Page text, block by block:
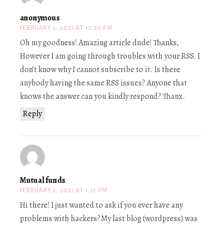
anonymous
FEBRUARY 2, 2023 AT 12:50 PM
Reply
Oh my goodness! Amazing article dude! Thanks,
However I am going through troubles with your RSS. I
don’t know why I cannot subscribe to it. Is there
anybody having the same RSS issues? Anyone that
knows the answer can you kindly respond? Thanx.
Mutual funds
FEBRUARY 2, 2023 AT 1:21 PM
Hi there! I just wanted to ask if you ever have any
problems with hackers?My last blog (wordpress) was